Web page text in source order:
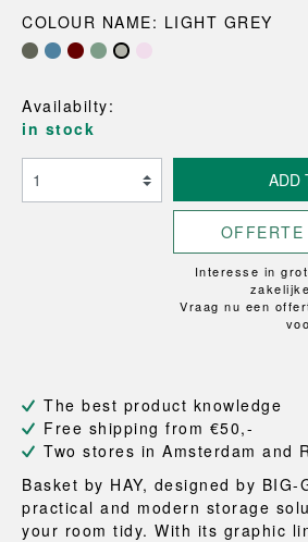
COLOUR NAME: LIGHT GREY
Availabilty:
in stock
ADD
OFFERTE
Interesse in
Vraag nu een
The best product knowledge
Free shipping from €50,-
Two stores in Amsterdam and
Basket by HAY, designed by BIG-
practical and modern storage
your room tidy. With its graphic